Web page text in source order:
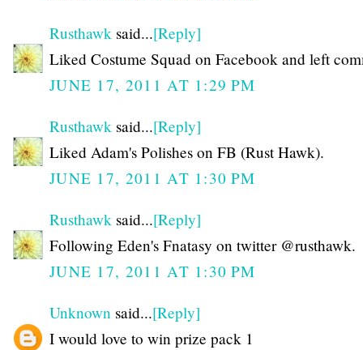
Rusthawk said...[Reply]
Liked Costume Squad on Facebook and left
JUNE 17, 2011 AT 1:29 PM
Rusthawk said...[Reply]
Liked Adam's Polishes on FB (Rust Hawk).
JUNE 17, 2011 AT 1:30 PM
Rusthawk said...[Reply]
Following Eden's Fnatasy on twitter @rusthawk.
JUNE 17, 2011 AT 1:30 PM
Unknown said...[Reply]
I would love to win prize pack 1